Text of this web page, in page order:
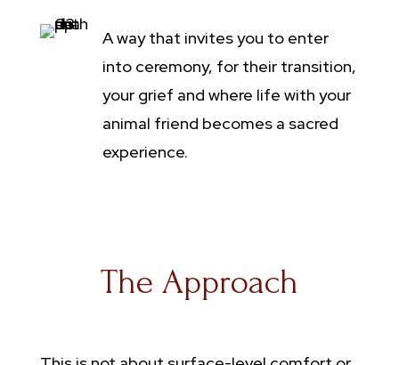
A way that invites you to enter
into ceremony, for their transition,
your grief and where life with your
animal friend becomes a sacred
experience.
The Approach